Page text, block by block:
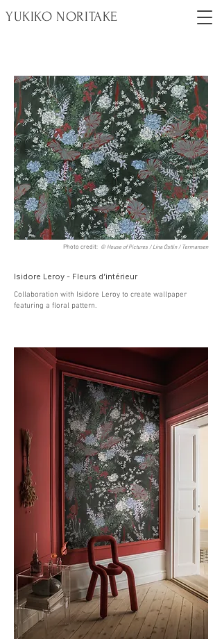
YUKIKO NORITAKE
Photo credit: © House of Pictures / Lina Östlin / Termansen
Isidore Leroy - Fleurs d’intérieur
Collaboration with Isidore Leroy to create wallpaper
featuring a floral pattern.